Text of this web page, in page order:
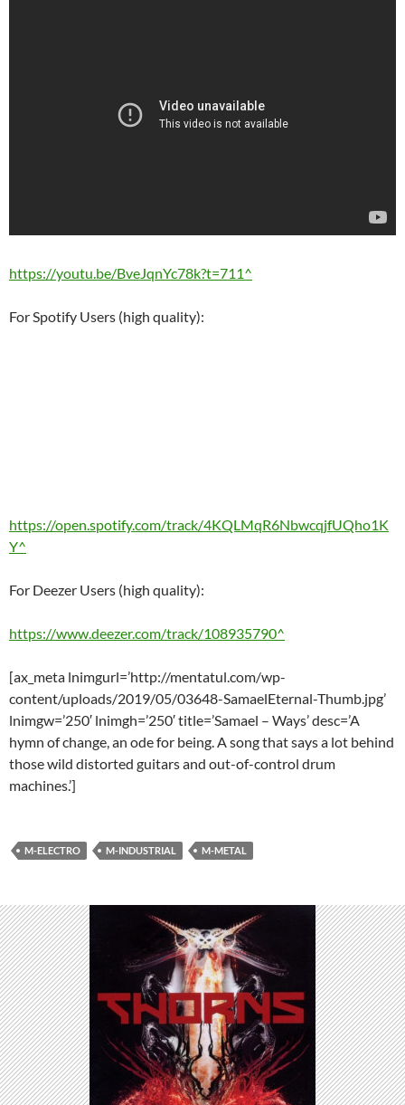
https://youtu.be/BveJqnYc78k?t=711^
For Spotify Users (high quality):
https://open.spotify.com/track/4KQLMqR6NbwcqjfUQho1K
Y^
For Deezer Users (high quality):
https://www.deezer.com/track/108935790^
[ax_meta lnimgurl=’http://mentatul.com/wp-
content/uploads/2019/05/03648-SamaelEternal-Thumb.jpg’
lnimgw=’250′ lnimgh=’250′ title=’Samael – Ways’ desc=’A
hymn of change, an ode for being. A song that says a lot behind
those wild distorted guitars and out-of-control drum
machines.’]
M-ELECTRO M-INDUSTRIAL M-METAL